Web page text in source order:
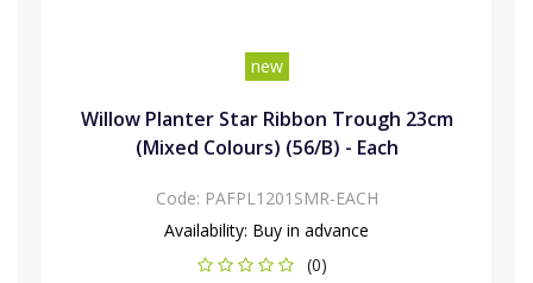
new
Willow Planter Star Ribbon Trough 23cm
(Mixed Colours) (56/B) - Each
Code: PAFPL1201SMR-EACH
Availability: Buy in advance
(0)